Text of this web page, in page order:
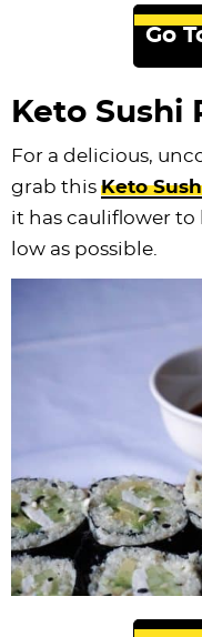
Go
Keto Sushi
For a delicious,
grab this Keto
it has cauliflower to
low as possible.